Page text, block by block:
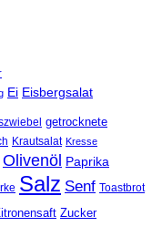
Ei Eisbergsalat
getrocknete
Krautsalat Kresse
Olivenöl Paprika
Salz Senf Toastbrot
Zucker